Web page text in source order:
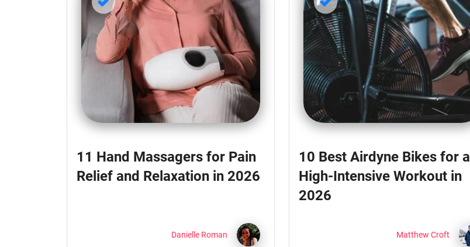
11 Hand Massagers for Pain
Relief and Relaxation in 2026
Danielle Roman
10 Best Airdyne Bikes for a
High-Intensive Workout in
2026
Matthew Croft